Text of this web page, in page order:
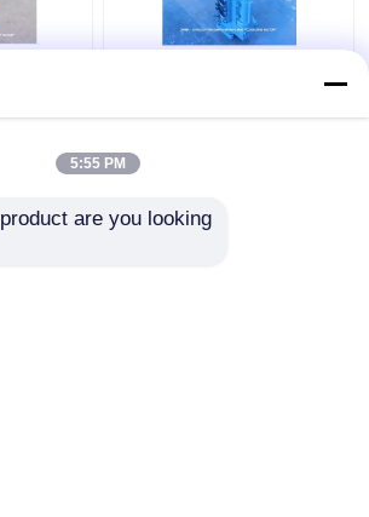
35SFRE-MO32-H3 For
Winch Control Block
5:55 PM
are you looking